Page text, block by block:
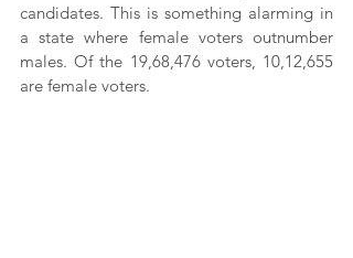
candidates. This is something alarming in
a state where female voters outnumber
males. Of the 19,68,476 voters, 10,12,655
are female voters.